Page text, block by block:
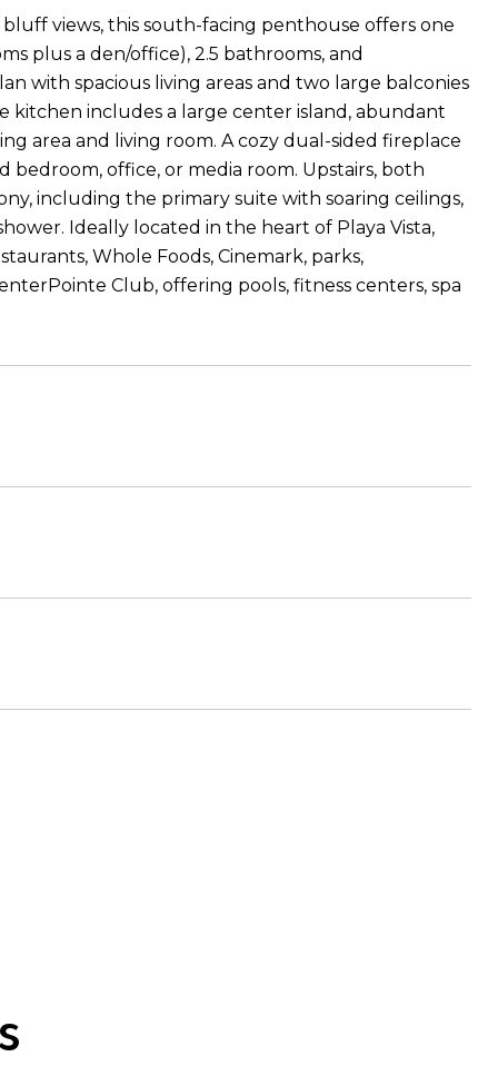
views, this south-facing penthouse offers one
plus a den/office), 2.5 bathrooms, and
with spacious living areas and two large balconies
kitchen includes a large center island, abundant
area and living room. A cozy dual-sided fireplace
bedroom, office, or media room. Upstairs, both
including the primary suite with soaring ceilings,
Ideally located in the heart of Playa Vista,
Whole Foods, Cinemark, parks,
Club, offering pools, fitness centers, spa